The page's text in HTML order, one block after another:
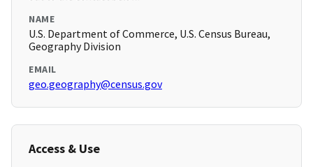
NAME
U.S. Department of Commerce, U.S. Census Bureau,
Geography Division
EMAIL
geo.geography@census.gov
Access & Use